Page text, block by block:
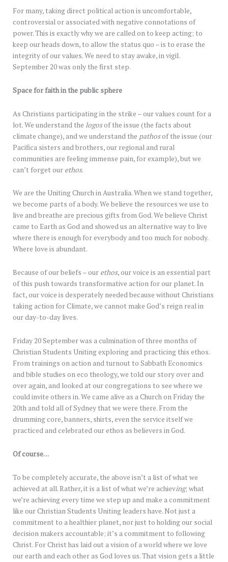
For many, taking direct political action is uncomfortable,
controversial or associated with negative connotations of
power. This is exactly why we are called on to keep acting; to
keep our heads down, to allow the status quo – is to erase the
integrity of our values. We need to stay awake, in vigil.
September 20 was only the first step.
Space for faith in the public sphere
As Christians participating in the strike – our values count for a
lot. We understand the logosof the issue (the facts about
climate change), and we understand the pathosof the issue (our
Pacifica sisters and brothers, our regional and rural
communities are feeling immense pain, for example), but we
can’t forget our ethos.
We are the Uniting Church in Australia. When we stand together,
we become parts of a body. We believe the resources we use to
live and breathe are precious gifts from God. We believe Christ
came to Earth as God and showed us an alternative way to live
where there is enough for everybody and too much for nobody.
Where love is abundant.
Because of our beliefs – our ethos, our voice is an essential part
of this push towards transformative action for our planet. In
fact, our voice is desperately needed because without Christians
taking action for Climate, we cannot make God’s reign real in
our day-to-day lives.
Friday 20 September was a culmination of three months of
Christian Students Uniting exploring and practicing this ethos.
From trainings on action and turnout to Sabbath Economics
and bible studies on eco theology, we told our story over and
over again, and looked at our congregations to see where we
could invite others in. We came alive as a Church on Friday the
20th and told all of Sydney that we were there. From the
drumming core, banners, shirts, even the service itself we
practiced and celebrated our ethos as believers in God.
Of course…
To be completely accurate, the above isn’t a list of what we
achieved at all. Rather, it is a list of what we’re achieving; what
we’re achieving every time we step up and make a commitment
like our Christian Students Uniting leaders have. Not just a
commitment to a healthier planet, nor just to holding our social
decision makers accountable; it’s a commitment to following
Christ. For Christ has laid out a vision of a world where we love
our earth and each other as God loves us. That vision gets a little